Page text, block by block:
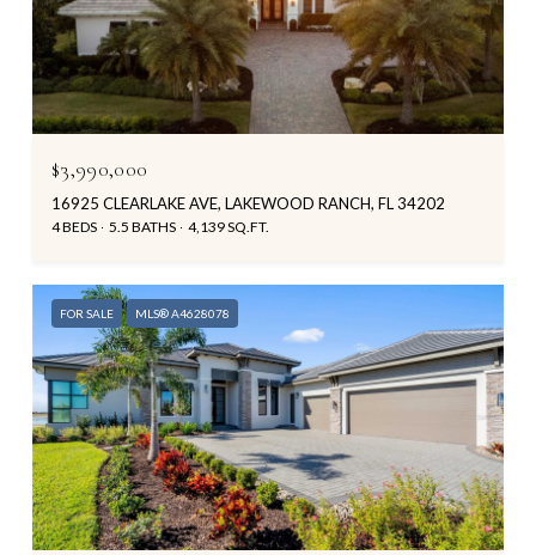
$3,990,000
16925 CLEARLAKE AVE, LAKEWOOD RANCH, FL 34202
4 BEDS 5.5 BATHS 4,139 SQ.FT.
FOR SALE MLS® A4628078